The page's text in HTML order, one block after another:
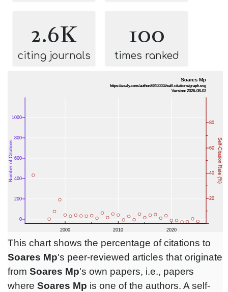
2.6K
citing journals
100
times ranked
This chart shows the percentage of citations to
Soares Mp's peer-reviewed articles that originate
from Soares Mp's own papers, i.e., papers
where Soares Mp is one of the authors. A self-